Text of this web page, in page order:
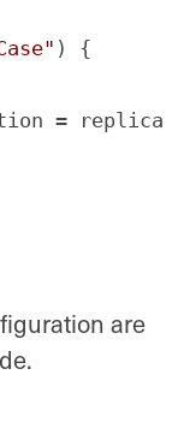
) {
=
are